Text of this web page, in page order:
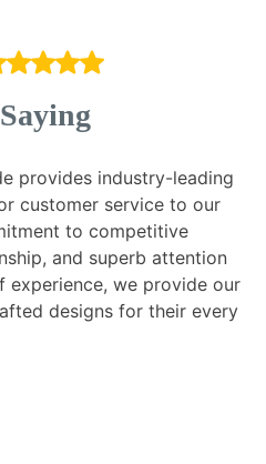
provides industry-leading
customer service to our
to competitive
and superb attention
experience, we provide our
designs for their every